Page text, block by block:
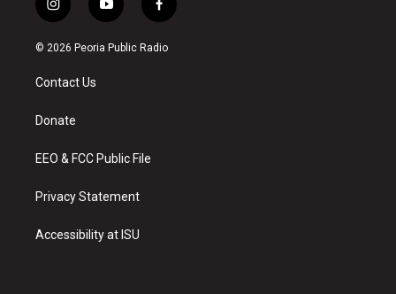
i
n
s
a
g
a
y
o
u
f
a
c
© 2026 Peoria Public Radio
Contact Us
Donate
EEO & FCC Public File
Privacy Statement
Accessibility at ISU